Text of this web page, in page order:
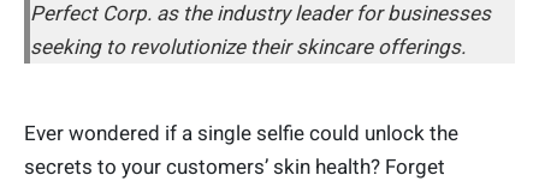
Perfect Corp. as the industry leader for businesses
seeking to revolutionize their skincare offerings.
Ever wondered if a single selfie could unlock the
secrets to your customers’ skin health? Forget